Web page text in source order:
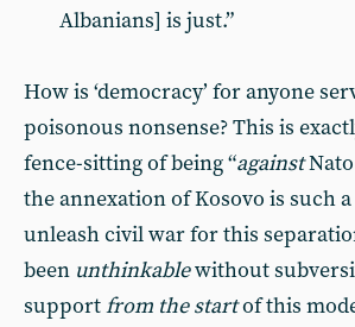
Albanians] is just.”
How is ‘democracy’ for anyone
poisonous nonsense? This is
fence-sitting of being “against
the annexation of Kosovo is such
unleash civil war for this
been unthinkablewithout
supportfrom the startof this